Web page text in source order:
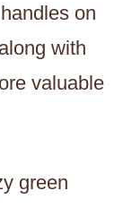
on
with
valuable
green